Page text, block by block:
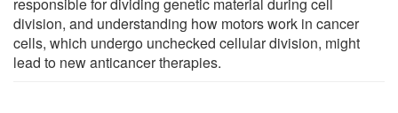
division, and understanding how motors work in cancer
cells, which undergo unchecked cellular division, might
lead to new anticancer therapies.